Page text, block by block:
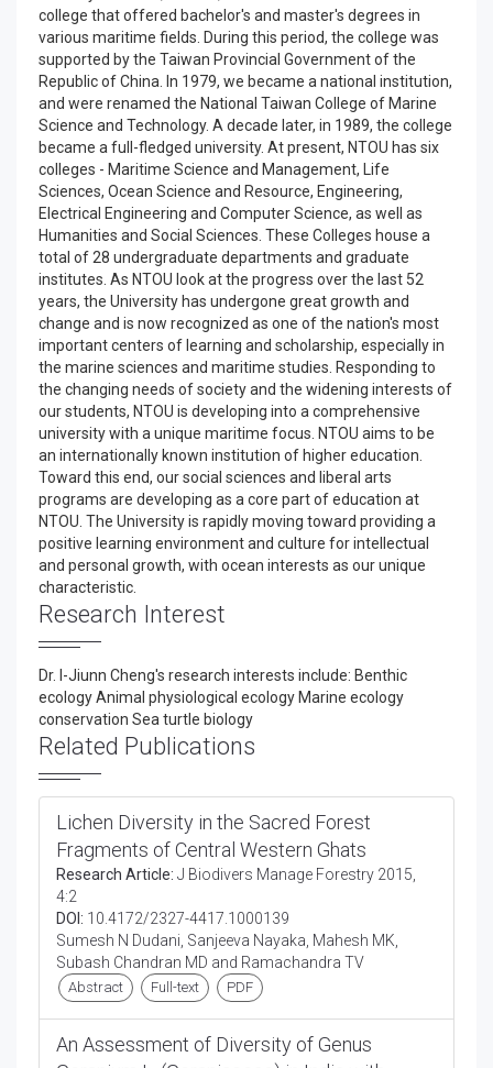
college that offered bachelor's and master's degrees in
various maritime fields. During this period, the college was
supported by the Taiwan Provincial Government of the
Republic of China. In 1979, we became a national institution,
and were renamed the National Taiwan College of Marine
Science and Technology. A decade later, in 1989, the college
became a full-fledged university. At present, NTOU has six
colleges - Maritime Science and Management, Life
Sciences, Ocean Science and Resource, Engineering,
Electrical Engineering and Computer Science, as well as
Humanities and Social Sciences. These Colleges house a
total of 28 undergraduate departments and graduate
institutes. As NTOU look at the progress over the last 52
years, the University has undergone great growth and
change and is now recognized as one of the nation's most
important centers of learning and scholarship, especially in
the marine sciences and maritime studies. Responding to
the changing needs of society and the widening interests of
our students, NTOU is developing into a comprehensive
university with a unique maritime focus. NTOU aims to be
an internationally known institution of higher education.
Toward this end, our social sciences and liberal arts
programs are developing as a core part of education at
NTOU. The University is rapidly moving toward providing a
positive learning environment and culture for intellectual
and personal growth, with ocean interests as our unique
characteristic.
Research Interest
Dr. I-Jiunn Cheng's research interests include: Benthic
ecology Animal physiological ecology Marine ecology
conservation Sea turtle biology
Related Publications
Lichen Diversity in the Sacred Forest
Fragments of Central Western Ghats
Research Article: J Biodivers Manage Forestry 2015,
4:2
DOI: 10.4172/2327-4417.1000139
Sumesh N Dudani, Sanjeeva Nayaka, Mahesh MK,
Subash Chandran MD and Ramachandra TV
Abstract Full-text PDF
An Assessment of Diversity of Genus